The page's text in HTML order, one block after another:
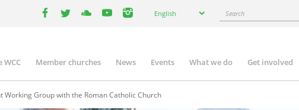
your
English Search
Member churches News Events What we do Get involved
Working Group with the Roman Catholic Church